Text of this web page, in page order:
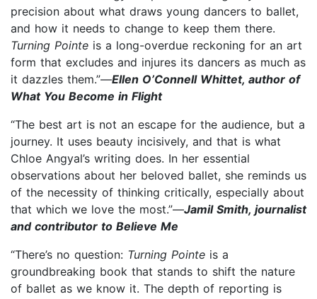
precision about what draws young dancers to ballet,
and how it needs to change to keep them there.
Turning Pointe is a long-overdue reckoning for an art
form that excludes and injures its dancers as much as
it dazzles them.”—Ellen O’Connell Whittet, author of
What You Become in Flight
“The best art is not an escape for the audience, but a
journey. It uses beauty incisively, and that is what
Chloe Angyal’s writing does. In her essential
observations about her beloved ballet, she reminds us
of the necessity of thinking critically, especially about
that which we love the most.”—Jamil Smith, journalist
and contributor to Believe Me
“There’s no question: Turning Pointe is a
groundbreaking book that stands to shift the nature
of ballet as we know it. The depth of reporting is